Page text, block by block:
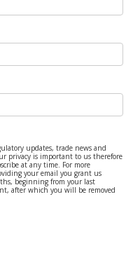
updates, trade news and
privacy is important to us therefore
at any time. For more
your email you grant us
beginning from your last
after which you will be removed